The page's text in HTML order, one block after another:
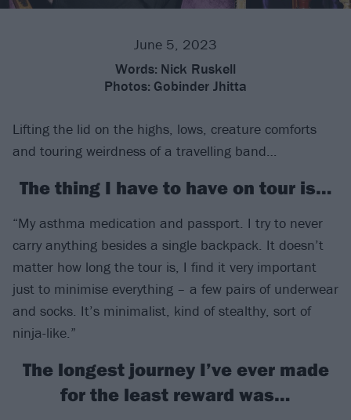
June 5, 2023
Words: Nick Ruskell
Photos: Gobinder Jhitta
Lifting the lid on the highs, lows, creature comforts
and touring weirdness of a travelling band…
The thing I have to have on tour is…
“My asthma medication and passport. I try to never
carry anything besides a single backpack. It doesn’t
matter how long the tour is, I find it very important
just to minimise everything – a few pairs of underwear
and socks. It’s minimalist, kind of stealthy, sort of
ninja-like.”
The longest journey I’ve ever made
for the least reward was…